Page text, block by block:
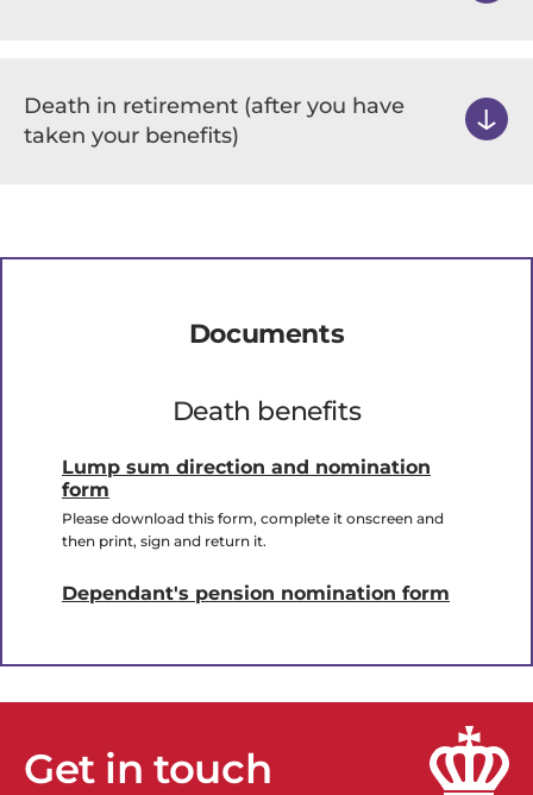
Death in retirement (after you have
taken your benefits)
Documents
Death benefits
Lump sum direction and nomination
form
Please download this form, complete it onscreen and
then print, sign and return it.
Dependant's pension nomination form
Get in touch